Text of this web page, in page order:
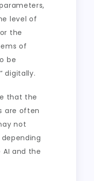
level of
the
of
be
digitally.
that the
are often
not
and the